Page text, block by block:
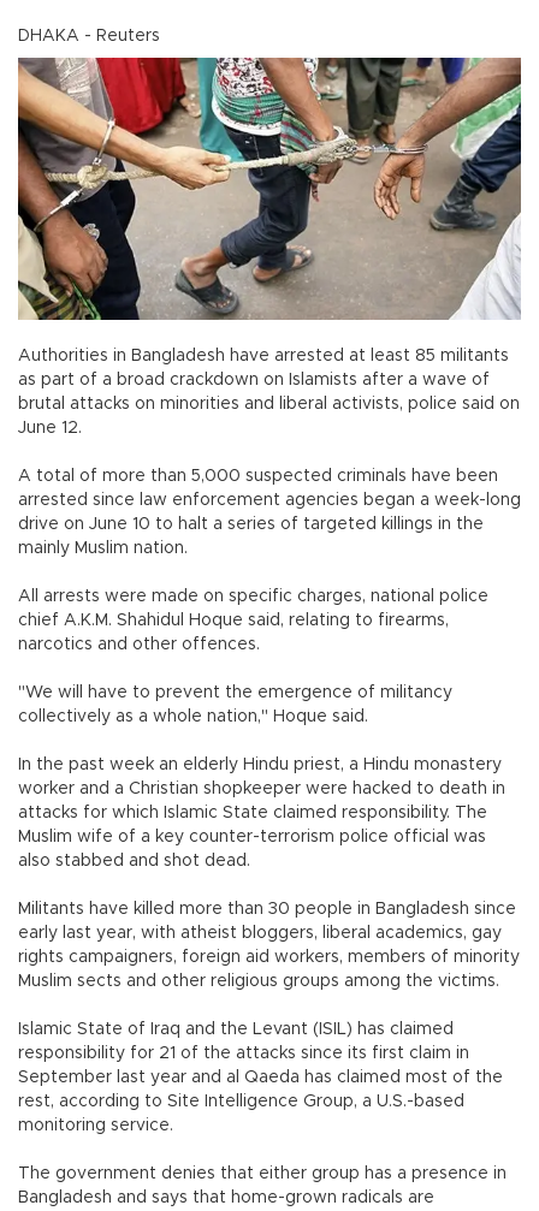
DHAKA - Reuters
Authorities in Bangladesh have arrested at least 85 militants
as part of a broad crackdown on Islamists after a wave of
brutal attacks on minorities and liberal activists, police said on
June 12.
A total of more than 5,000 suspected criminals have been
arrested since law enforcement agencies began a week-long
drive on June 10 to halt a series of targeted killings in the
mainly Muslim nation.
All arrests were made on specific charges, national police
chief A.K.M. Shahidul Hoque said, relating to firearms,
narcotics and other offences.
"We will have to prevent the emergence of militancy
collectively as a whole nation," Hoque said.
In the past week an elderly Hindu priest, a Hindu monastery
worker and a Christian shopkeeper were hacked to death in
attacks for which Islamic State claimed responsibility. The
Muslim wife of a key counter-terrorism police official was
also stabbed and shot dead.
Militants have killed more than 30 people in Bangladesh since
early last year, with atheist bloggers, liberal academics, gay
rights campaigners, foreign aid workers, members of minority
Muslim sects and other religious groups among the victims.
Islamic State of Iraq and the Levant (ISIL) has claimed
responsibility for 21 of the attacks since its first claim in
September last year and al Qaeda has claimed most of the
rest, according to Site Intelligence Group, a U.S.-based
monitoring service.
The government denies that either group has a presence in
Bangladesh and says that home-grown radicals are